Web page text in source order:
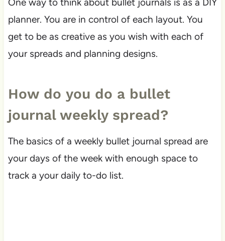
planner. You are in control of each layout. You
get to be as creative as you wish with each of
your spreads and planning designs.
How do you do a bullet
journal weekly spread?
The basics of a weekly bullet journal spread are
your days of the week with enough space to
track a your daily to-do list.